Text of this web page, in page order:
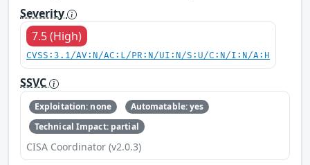
Severity
7.5 (High)
CVSS:3.1/AV:N/AC:L/PR:N/UI:N/S:U/C:N/I:N/A:H
SSVC
Exploitation: none
Automatable: yes
Technical Impact: partial
CISA Coordinator (v2.0.3)